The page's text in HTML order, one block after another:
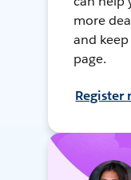
more
and
page.
Register